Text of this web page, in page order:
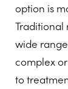
option is
Traditional
wide
complex
to